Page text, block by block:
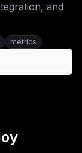
and
metrics